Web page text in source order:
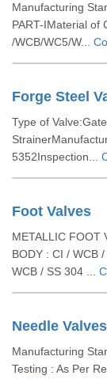
Manufacturing
PART-IMaterial of
/WCB/WC5/W...
Forge Steel
Type of
5352Inspection...
Foot Valves
METALLIC FOOT
BODY : CI / WCB
WCB / SS 304 ...
Needle Valves
Manufacturing
Testing : As Per